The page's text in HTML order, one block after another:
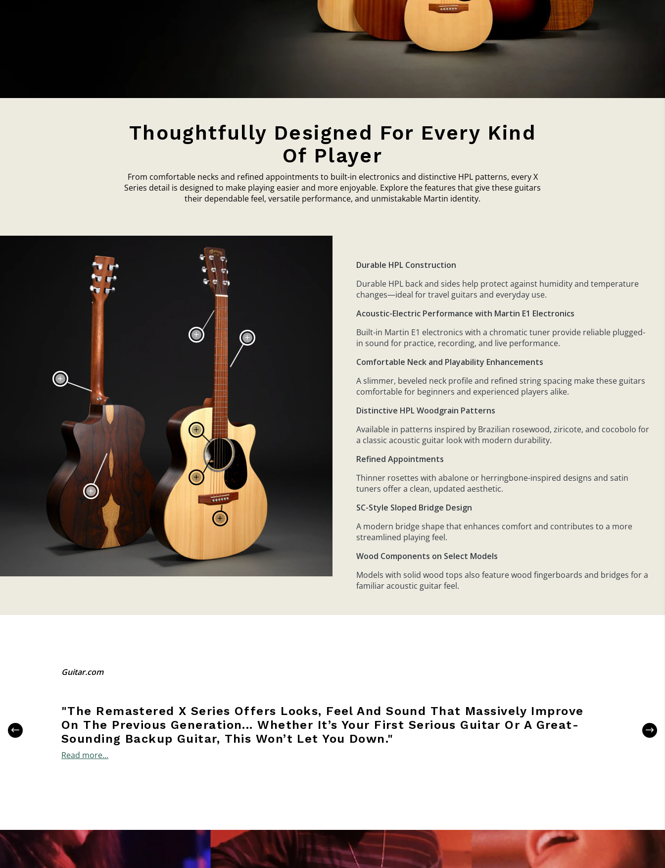
Thoughtfully Designed For Every Kind
Of Player
From comfortable necks and refined appointments to built-in electronics and distinctive HPL patterns, every X
Series detail is designed to make playing easier and more enjoyable. Explore the features that give these guitars
their dependable feel, versatile performance, and unmistakable Martin identity.
Durable HPL Construction
Durable HPL back and sides help protect against humidity and temperature
changes—ideal for travel guitars and everyday use.
Acoustic-Electric Performance with Martin E1 Electronics
Built-in Martin E1 electronics with a chromatic tuner provide reliable plugged-
in sound for practice, recording, and live performance.
Comfortable Neck and Playability Enhancements
A slimmer, beveled neck profile and refined string spacing make these guitars
comfortable for beginners and experienced players alike.
Distinctive HPL Woodgrain Patterns
Available in patterns inspired by Brazilian rosewood, ziricote, and cocobolo for
a classic acoustic guitar look with modern durability.
Refined Appointments
Thinner rosettes with abalone or herringbone-inspired designs and satin
tuners offer a clean, updated aesthetic.
SC-Style Sloped Bridge Design
A modern bridge shape that enhances comfort and contributes to a more
streamlined playing feel.
Wood Components on Select Models
Models with solid wood tops also feature wood fingerboards and bridges for a
familiar acoustic guitar feel.
Guitar.com
"The Remastered X Series Offers Looks, Feel And Sound That Massively Improve
On The Previous Generation... Whether It’s Your First Serious Guitar Or A Great-
Sounding Backup Guitar, This Won’t Let You Down."
Read more...